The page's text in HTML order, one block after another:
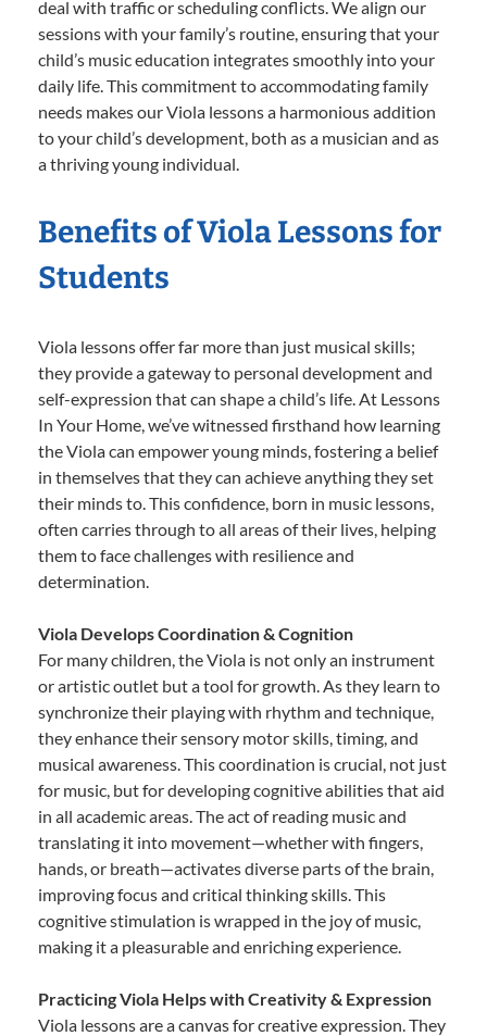
deal with traffic or scheduling conflicts. We align our
sessions with your family’s routine, ensuring that your
child’s music education integrates smoothly into your
daily life. This commitment to accommodating family
needs makes our Viola lessons a harmonious addition
to your child’s development, both as a musician and as
a thriving young individual.
Benefits of Viola Lessons for
Students
Viola lessons offer far more than just musical skills;
they provide a gateway to personal development and
self-expression that can shape a child’s life. At Lessons
In Your Home, we’ve witnessed firsthand how learning
the Viola can empower young minds, fostering a belief
in themselves that they can achieve anything they set
their minds to. This confidence, born in music lessons,
often carries through to all areas of their lives, helping
them to face challenges with resilience and
determination.
Viola Develops Coordination & Cognition
For many children, the Viola is not only an instrument
or artistic outlet but a tool for growth. As they learn to
synchronize their playing with rhythm and technique,
they enhance their sensory motor skills, timing, and
musical awareness. This coordination is crucial, not just
for music, but for developing cognitive abilities that aid
in all academic areas. The act of reading music and
translating it into movement—whether with fingers,
hands, or breath—activates diverse parts of the brain,
improving focus and critical thinking skills. This
cognitive stimulation is wrapped in the joy of music,
making it a pleasurable and enriching experience.
Practicing Viola Helps with Creativity & Expression
Viola lessons are a canvas for creative expression. They